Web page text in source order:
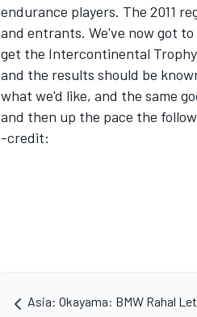
endurance players. The 2011
and entrants. We've now got
get the Intercontinental
and the results should be
what we'd like, and the same
and then up the pace the
-credit:
Asia: Okayama: BMW Rahal